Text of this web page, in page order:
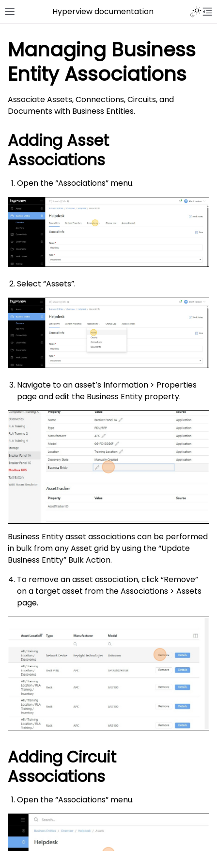
Hyperview documentation
Managing Business
Entity Associations
Associate Assets, Connections, Circuits, and
Documents with Business Entities.
Adding Asset
Associations
Open the “Associations” menu.
Select “Assets”.
Navigate to an asset’s Information > Properties
page and edit the Business Entity property.
Business Entity asset associations can be performed
in bulk from any Asset grid by using the “Update
Business Entity” Bulk Action.
To remove an asset association, click “Remove”
on a target asset from the Associations > Assets
page.
Adding Circuit
Associations
Open the “Associations” menu.